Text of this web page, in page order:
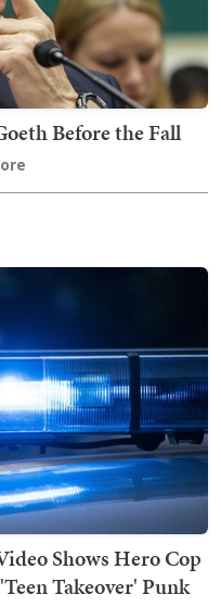
Before the Fall
Shows Hero Cop
Takeover' Punk